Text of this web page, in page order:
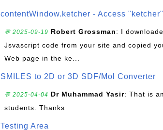
contentWindow.ketcher - Access
💬 2025-09-19 Robert Grossman: I
Jsvascript code from your site and copied
Web page in the ke...
SMILES to 2D or 3D SDF/Mol Converter
💬 2025-04-04 Dr Muhammad Yasir: That is
students. Thanks
Testing Area